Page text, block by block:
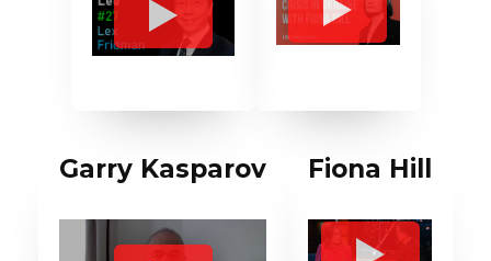
Garry Kasparov Fiona Hill